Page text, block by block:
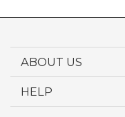
ABOUT US
HELP